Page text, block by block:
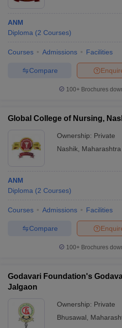
ANM
Diploma (2 Courses)
Courses Admissions Facilities
Compare
100+ Brochures
Global College of Nursing,
Ownership: Private
Nashik Maharashtra
ANM
Diploma (2 Courses)
Courses Admissions Facilities
Compare
100+ Brochures
Godavari Foundation's
Jalgaon
Ownership: Private
Bhusawal